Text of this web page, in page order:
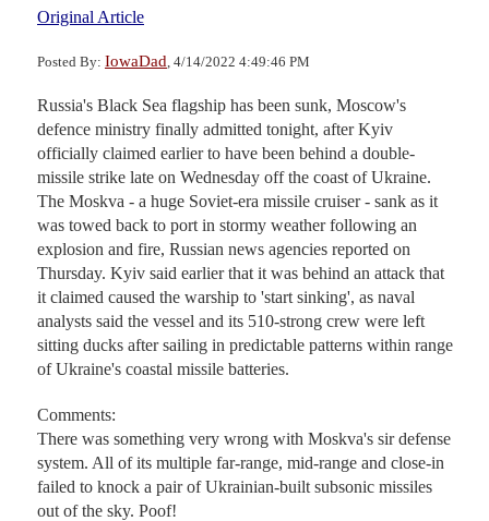
Original Article
Posted By: IowaDad , 4/14/2022 4:49:46 PM
Russia's Black Sea flagship has been sunk, Moscow's
defence ministry finally admitted tonight, after Kyiv
officially claimed earlier to have been behind a double-
missile strike late on Wednesday off the coast of Ukraine.
The Moskva - a huge Soviet-era missile cruiser - sank as it
was towed back to port in stormy weather following an
explosion and fire, Russian news agencies reported on
Thursday. Kyiv said earlier that it was behind an attack that
it claimed caused the warship to 'start sinking', as naval
analysts said the vessel and its 510-strong crew were left
sitting ducks after sailing in predictable patterns within range
of Ukraine's coastal missile batteries.
Comments:
There was something very wrong with Moskva's sir defense
system. All of its multiple far-range, mid-range and close-in
failed to knock a pair of Ukrainian-built subsonic missiles
out of the sky. Poof!